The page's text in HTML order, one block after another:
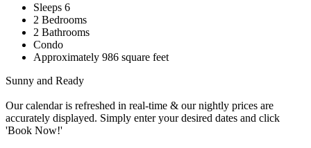
Sleeps 6
2 Bedrooms
2 Bathrooms
Condo
Approximately 986 square feet
Sunny and Ready
Our calendar is refreshed in real-time & our nightly prices are
accurately displayed. Simply enter your desired dates and click
'Book Now!'